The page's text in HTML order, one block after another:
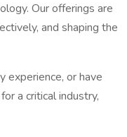
Our offerings are
and shaping the
experience, or have
a critical industry,